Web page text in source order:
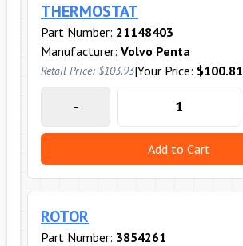
THERMOSTAT
Part Number: 21148403
Manufacturer: Volvo Penta
Retail Price: $103.93|Your Price: $100.81
-
Add to Cart
ROTOR
Part Number: 3854261